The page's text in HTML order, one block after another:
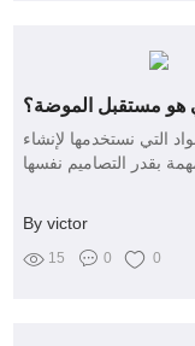
هو مستقبل الموضة؟
التي نستخدمها لإنشاء
بقدر التصاميم نفسها
By victor
15 0 0